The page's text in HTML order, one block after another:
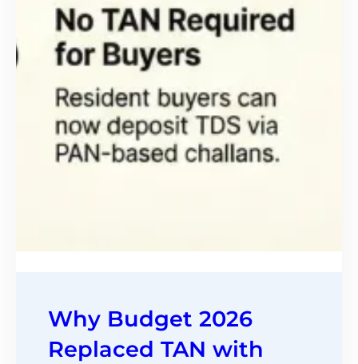
Why Budget 2026
Replaced TAN with